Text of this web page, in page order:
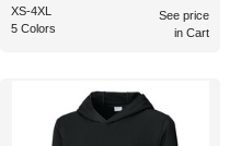
XS-4XL
5 Colors
See price
in Cart